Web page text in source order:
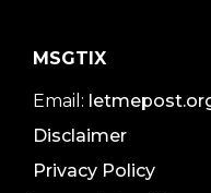
MSGTIX
Email:
Disclaimer
Privacy Policy